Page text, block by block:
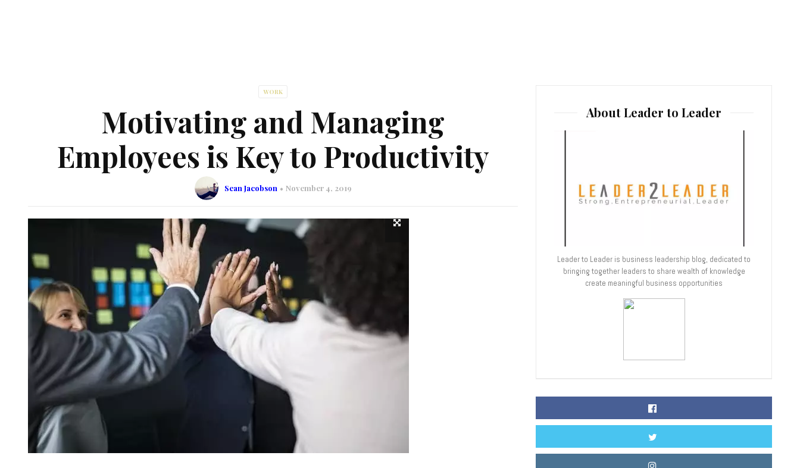
WORK
Motivating and Managing
Employees is Key to Productivity
Sean Jacobson November 4, 2019
About Leader to Leader
Leader to Leader is business leadership blog, dedicated to
bringing together leaders to share wealth of knowledge
create meaningful business opportunities